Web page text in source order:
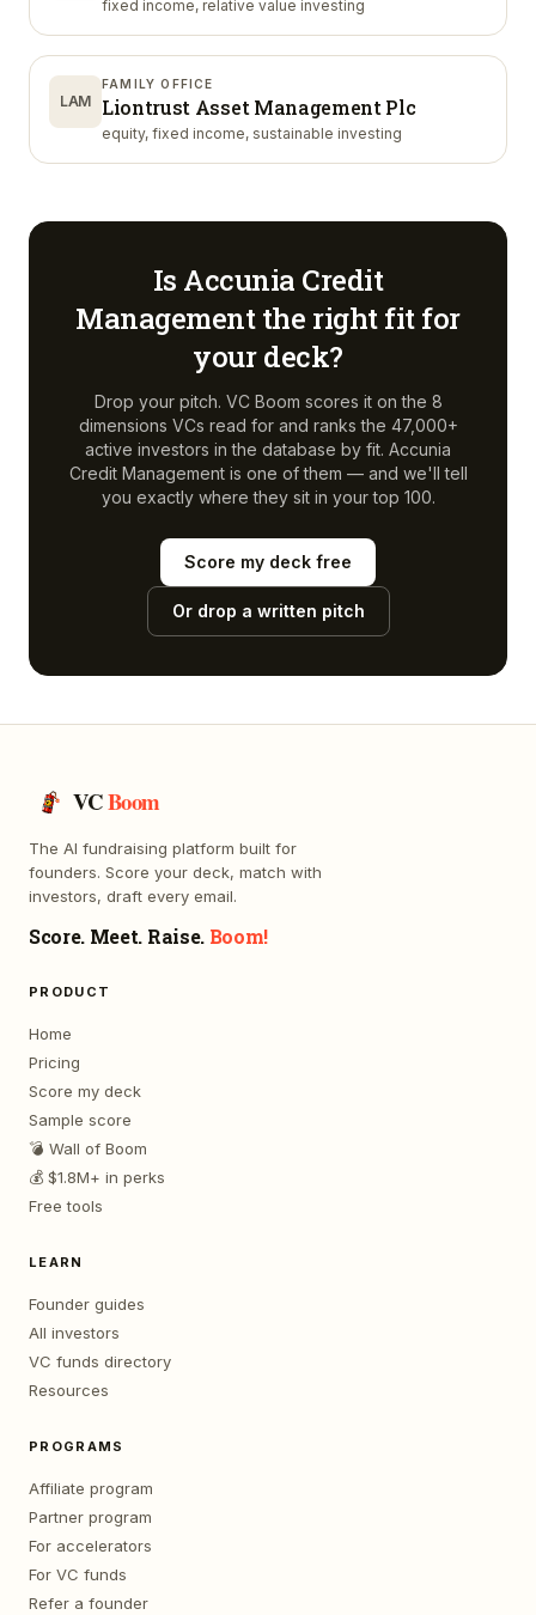
fixed income, relative value investing
LAM
FAMILY OFFICE
Liontrust Asset Management Plc
equity, fixed income, sustainable investing
Is Accunia Credit
Managementthe right fit for
your deck?
Drop your pitch. VC Boom scores it on the 8
dimensions VCs read for and ranks the 47,000+
active investors in the database by fit. Accunia
Credit Managementis one of them — and we'll tell
you exactly where they sit in your top 100.
Score my deck free
Or drop a written pitch
VCBoom
The AI fundraising platform built for
founders. Score your deck, match with
investors, draft every email.
Score. Meet. Raise. Boom!
PRODUCT
Home
Pricing
Score my deck
Sample score
💣 Wall of Boom
💰 $1.8M+ in perks
Free tools
LEARN
Founder guides
All investors
VC funds directory
Resources
PROGRAMS
Affiliate program
Partner program
For accelerators
For VC funds
Refer a founder